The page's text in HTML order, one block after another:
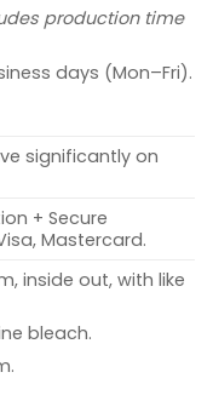
production time
days (Mon–Fri).
significantly on
+ Secure
Mastercard.
inside out, with like
bleach.